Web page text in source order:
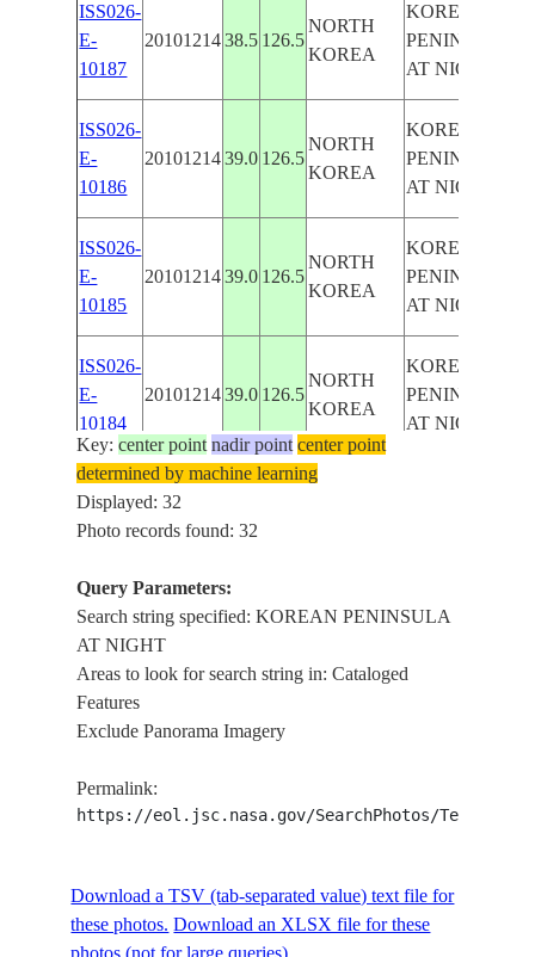
ISS026-
E-
10187
20101214 38.5 126.5
NORTH
KOREA
KOREAN
PENINSULA
AT NIGHT
ISS026-
E-
10186
20101214 39.0 126.5
NORTH
KOREA
KOREAN
PENINSULA
AT NIGHT
ISS026-
E-
10185
20101214 39.0 126.5
NORTH
KOREA
KOREAN
PENINSULA
AT NIGHT
ISS026-
E-
10184
20101214 39.0 126.5
NORTH
KOREA
KOREAN
PENINSULA
AT NIGHT
ISS026-
E-
10183
20101214
ISS026-
20101214
NORTH
ISS026-
10181
10180
AT NIGHT
Key:center point nadir point center point
determined by machine learning
Displayed: 32
Photo records found: 32
Query Parameters:
Search string specified: KOREAN PENINSULA
AT NIGHT
Areas to look for search string in: Cataloged
Features
Exclude Panorama Imagery
Permalink:
https://eol.jsc.nasa.gov/SearchPhotos/
Download a TSV (tab-separated value) text file for
these photos. Download an XLSX file for these
photos (not for large queries).